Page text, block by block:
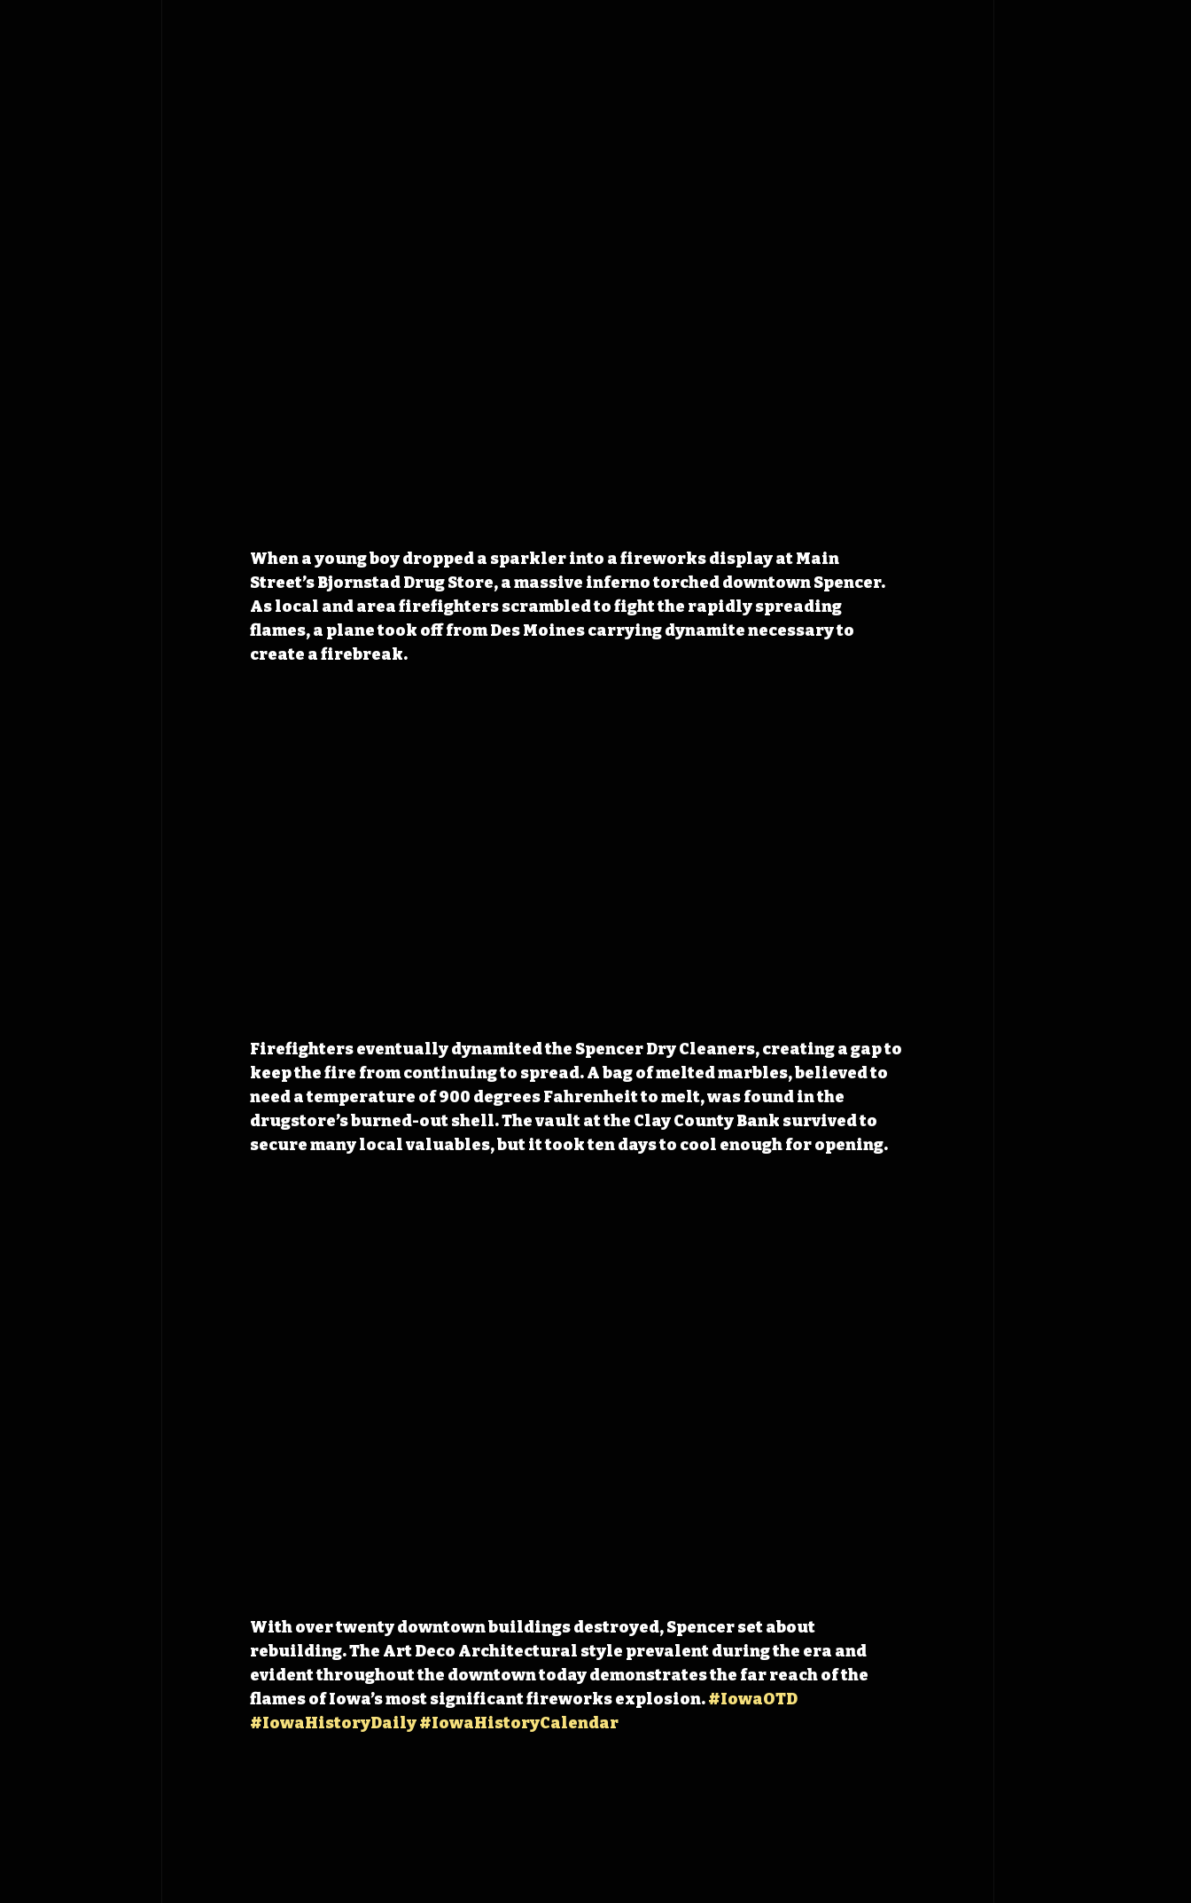
When a young boy dropped a sparkler into a fireworks display at Main
Street’s Bjornstad Drug Store, a massive inferno torched downtown Spencer.
As local and area firefighters scrambled to fight the rapidly spreading
flames, a plane took off from Des Moines carrying dynamite necessary to
create a firebreak.
Firefighters eventually dynamited the Spencer Dry Cleaners, creating a gap to
keep the fire from continuing to spread. A bag of melted marbles, believed to
need a temperature of 900 degrees Fahrenheit to melt, was found in the
drugstore’s burned-out shell. The vault at the Clay County Bank survived to
secure many local valuables, but it took ten days to cool enough for opening.
With over twenty downtown buildings destroyed, Spencer set about
rebuilding. The Art Deco Architectural style prevalent during the era and
evident throughout the downtown today demonstrates the far reach of the
flames of Iowa’s most significant fireworks explosion. #IowaOTD
#IowaHistoryDaily#IowaHistoryCalendar